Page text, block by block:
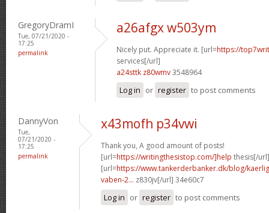
GregoryDramI
Tue, 07/21/2020 -
17:25
permalink
a26afgx w503ym
Nicely put. Appreciate it. [url=https://
services[/url]
a24sttk z80wmv3548964
Log in or register to post comments
DannyVon
Tue,
07/21/2020 -
17:25
permalink
x43mofh p34vwi
Thank you, A good amount of posts!
[url=https://writingthesistop.com/]help thesis[/url]
[url=https://www.tankerderbanker.dk/blog/
vaben-2... z830jv[/url] 34e60c7
Log in or register to post comments